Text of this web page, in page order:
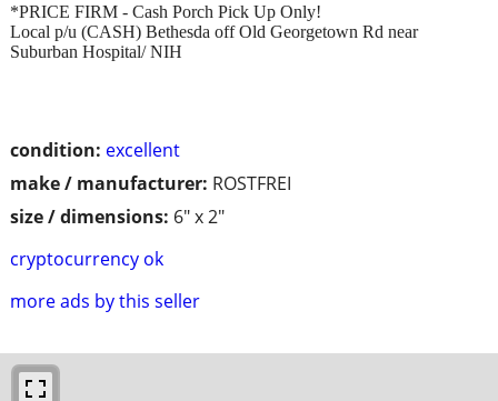
condition: excellent
make / manufacturer: ROSTFREI
size / dimensions: 6" x 2"
cryptocurrency ok
more ads by this seller
*PRICE FIRM - Cash Porch Pick Up Only!
Local p/u (CASH) Bethesda off Old Georgetown Rd near
Suburban Hospital/ NIH